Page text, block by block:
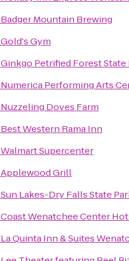
Badger Mountain Brewing
Gold's Gym
Ginkgo Petrified Forest State
Numerica Performing Arts
Nuzzeling Doves Farm
Best Western Rama Inn
Walmart Supercenter
Applewood Grill
Sun Lakes-Dry Falls State
Coast Wenatchee Center
La Quinta Inn & Suites